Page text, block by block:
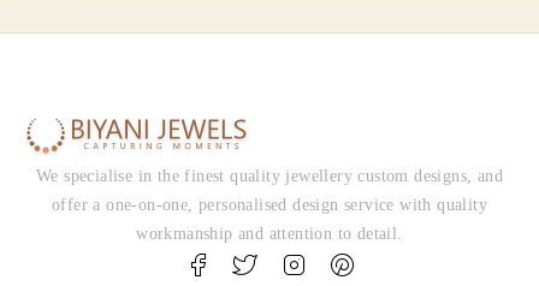
We specialise in the finest quality jewellery custom designs, and
offer a one-on-one, personalised design service with quality
workmanship and attention to detail.